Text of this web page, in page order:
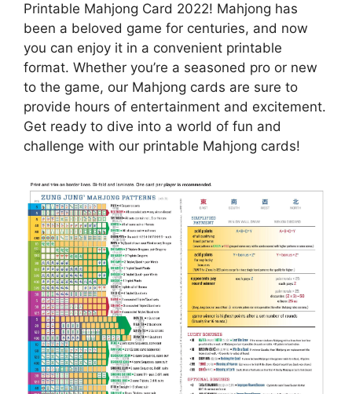
Printable Mahjong Card 2022! Mahjong has
been a beloved game for centuries, and now
you can enjoy it in a convenient printable
format. Whether you’re a seasoned pro or new
to the game, our Mahjong cards are sure to
provide hours of entertainment and excitement.
Get ready to dive into a world of fun and
challenge with our printable Mahjong cards!